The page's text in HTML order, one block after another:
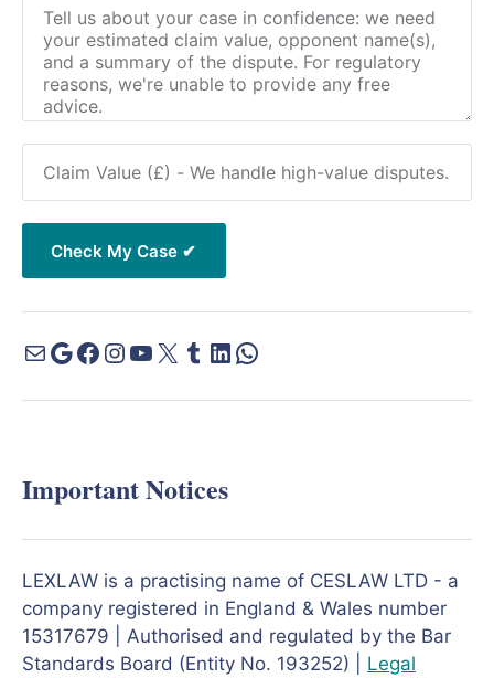
Important Notices
LEXLAW is a practising name of CESLAW LTD - a
company registered in England & Wales number
15317679 | Authorised and regulated by the Bar
Standards Board (Entity No. 193252) | Legal